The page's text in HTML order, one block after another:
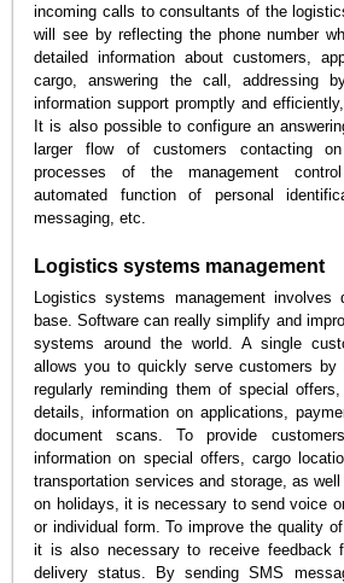
incoming calls to consultants of the
will see by reflecting the phone number
detailed information about customers,
cargo, answering the call, addressing
information support promptly and
It is also possible to configure an
larger flow of customers contacting
processes of the management
automated function of personal
messaging, etc.
Logistics systems management
Logistics systems management involves
base. Software can really simplify and
systems around the world. A single
allows you to quickly serve customers by
regularly reminding them of special
details, information on applications,
document scans. To provide
information on special offers, cargo
transportation services and storage, as
on holidays, it is necessary to send voice
or individual form. To improve the quality
it is also necessary to receive feedback
delivery status. By sending SMS